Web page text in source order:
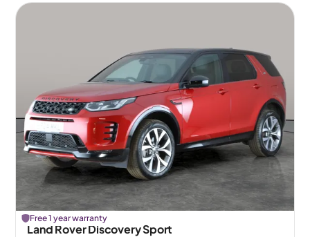
Free 1 year warranty
Land Rover Discovery Sport